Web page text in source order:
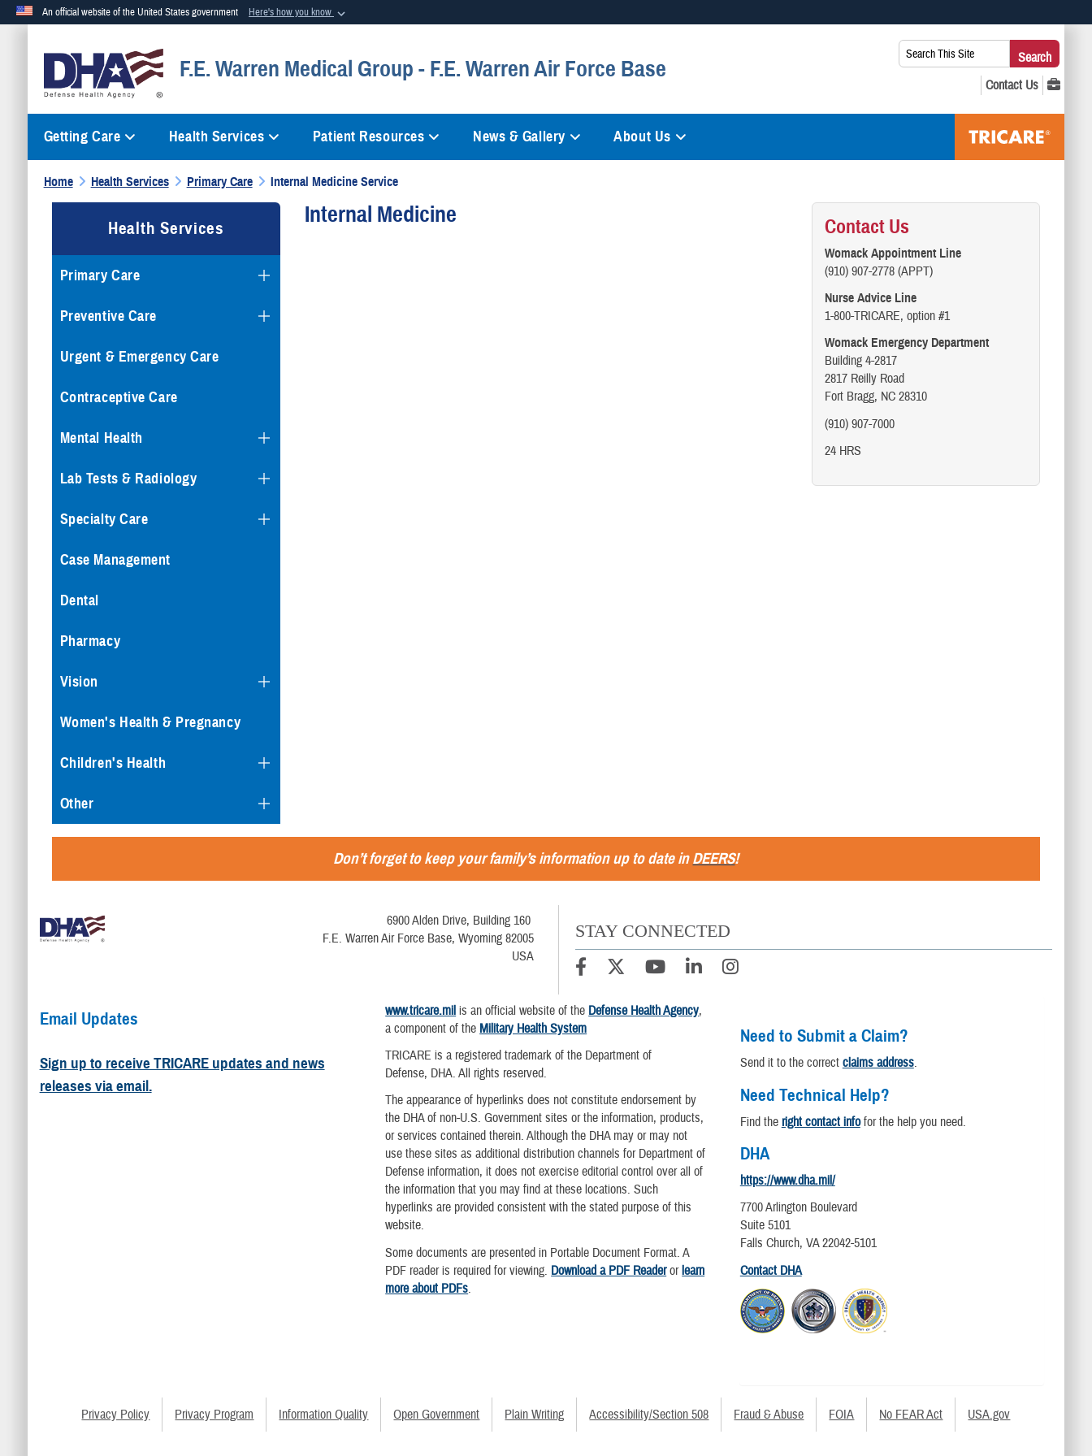
An official website of the United States government Here's how you know
A.milwebsite belongs to an official U.S. Department of Defense organization in the United States. Alock ( )or
means you’ve safely connected to the .mil website. Share sensitive
F.E. Warren Medical Group - F.E. Warren Air Force Base
Search
This
Site:
Search
Getting Care Health Services Patient Resources News & Gallery About Us
Home Health Services Primary Care Internal Medicine Service
Health Services
Primary Care
Preventive Care
Urgent & Emergency Care
Contraceptive Care
Mental Health
Lab Tests & Radiology
Specialty Care
Case Management
Dental
Pharmacy
Vision
Women's Health & Pregnancy
Children's Health
Other
Internal Medicine Contact Us
Womack Appointment Line
(910) 907-2778 (APPT)
Nurse Advice Line
1-800-TRICARE, option #1
Womack Emergency Department
Building 4-2817
2817 Reilly Road
Fort Bragg, NC 28310
(910) 907-7000
24 HRS
Don’t forget to keep your family’s information up to date inDEERS!
6900 Alden Drive, Building 160
F.E. Warren Air Force Base, Wyoming 82005
USA
STAY CONNECTED
Email Updates
Sign up to receive TRICARE updates and news
releases via email.
www.tricare.mil is an official website of the Defense Health Agency,
a component of the Military Health System
TRICARE is a registered trademark of the Department of
Defense, DHA. All rights reserved.
The appearance of hyperlinks does not constitute endorsement by
the DHA of non-U.S. Government sites or the information, products,
or services contained therein. Although the DHA may or may not
use these sites as additional distribution channels for Department of
Defense information, it does not exercise editorial control over all of
the information that you may find at these locations. Such
hyperlinks are provided consistent with the stated purpose of this
website.
Some documents are presented in Portable Document Format. A
PDF reader is required for viewing. Download a PDF Readerorlearn
more about PDFs.
Need to Submit a Claim?
Send it to the correct claims address.
Need Technical Help?
Find the right contact infofor the help you need.
DHA
https://www.dha.mil/
7700 Arlington Boulevard
Suite 5101
Falls Church, VA 22042-5101
Contact DHA
Privacy Policy Privacy Program Information Quality Open Government Plain Writing Accessibility/Section 508 Fraud & Abuse FOIA No FEAR Act USA.gov